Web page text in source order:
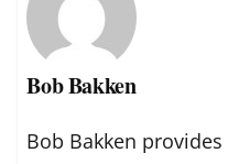
Bob Bakken
Bob Bakken